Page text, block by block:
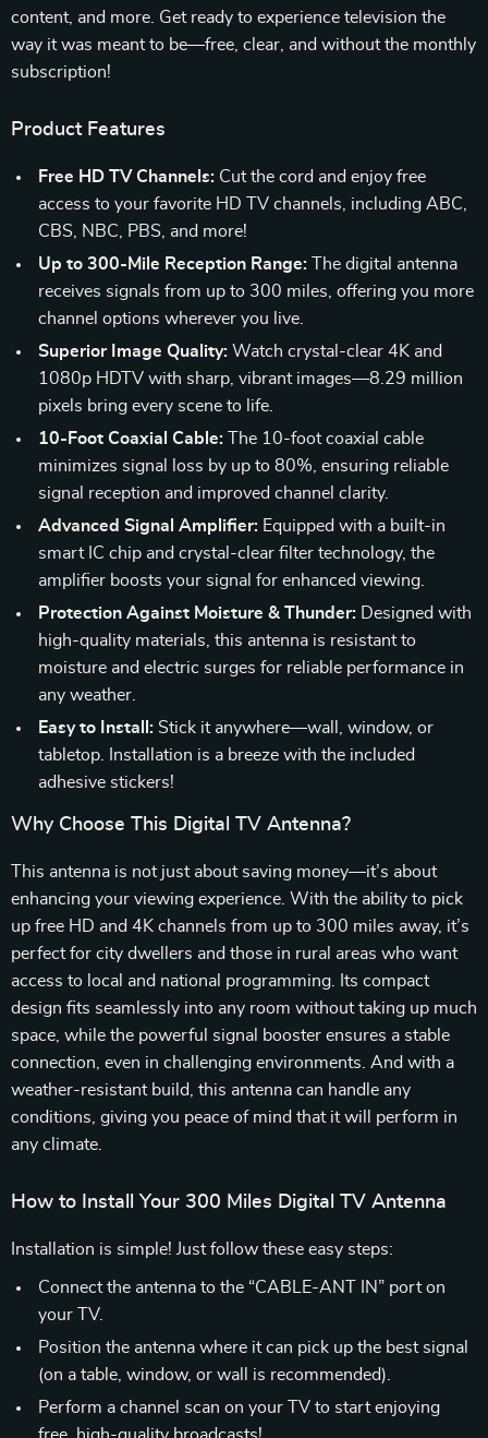
content, and more. Get ready to experience television the
way it was meant to be—free, clear, and without the monthly
subscription!
Product Features
Free HD TV Channels: Cut the cord and enjoy free
access to your favorite HD TV channels, including ABC,
CBS, NBC, PBS, and more!
Up to 300-Mile Reception Range: The digital antenna
receives signals from up to 300 miles, offering you more
channel options wherever you live.
Superior Image Quality: Watch crystal-clear 4K and
1080p HDTV with sharp, vibrant images—8.29 million
pixels bring every scene to life.
10-Foot Coaxial Cable: The 10-foot coaxial cable
minimizes signal loss by up to 80%, ensuring reliable
signal reception and improved channel clarity.
Advanced Signal Amplifier: Equipped with a built-in
smart IC chip and crystal-clear filter technology, the
amplifier boosts your signal for enhanced viewing.
Protection Against Moisture & Thunder: Designed with
high-quality materials, this antenna is resistant to
moisture and electric surges for reliable performance in
any weather.
Easy to Install: Stick it anywhere—wall, window, or
tabletop. Installation is a breeze with the included
adhesive stickers!
Why Choose This Digital TV Antenna?
This antenna is not just about saving money—it’s about
enhancing your viewing experience. With the ability to pick
up free HD and 4K channels from up to 300 miles away, it’s
perfect for city dwellers and those in rural areas who want
access to local and national programming. Its compact
design fits seamlessly into any room without taking up much
space, while the powerful signal booster ensures a stable
connection, even in challenging environments. And with a
weather-resistant build, this antenna can handle any
conditions, giving you peace of mind that it will perform in
any climate.
How to Install Your 300 Miles Digital TV Antenna
Installation is simple! Just follow these easy steps:
Connect the antenna to the “CABLE-ANT IN” port on
your TV.
Position the antenna where it can pick up the best signal
(on a table, window, or wall is recommended).
Perform a channel scan on your TV to start enjoying